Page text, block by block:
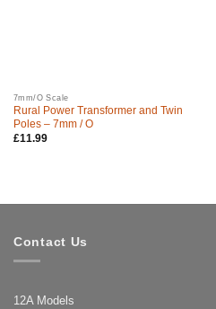
7mm/O Scale
Rural Power Transformer and Twin
Poles – 7mm / O
£11.99
Contact Us
12A Models